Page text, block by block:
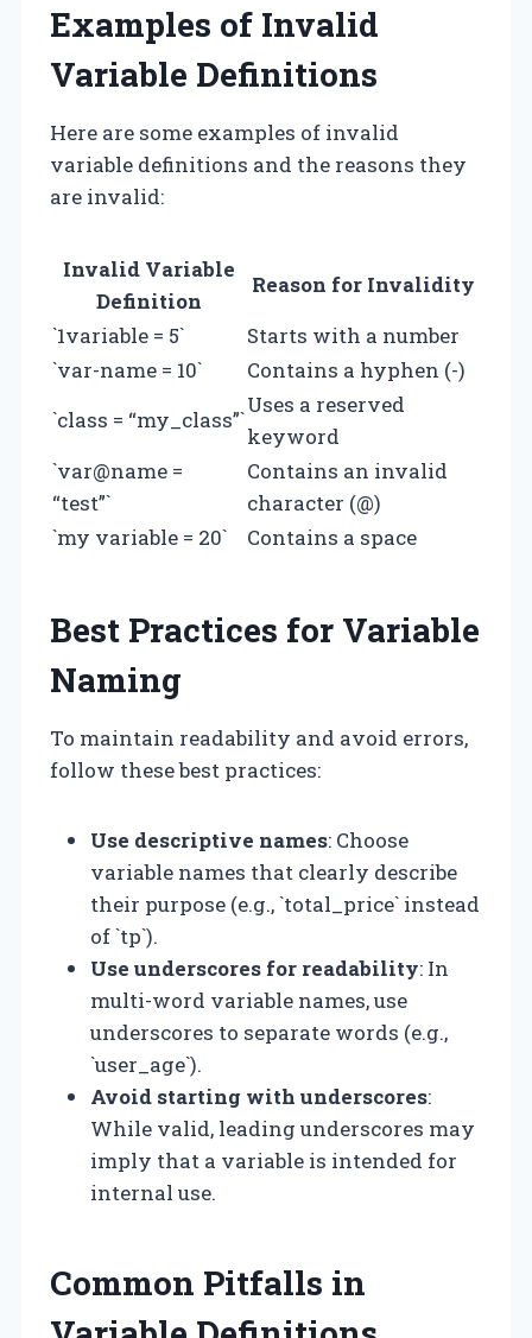
Examples of Invalid
Variable Definitions
Here are some examples of invalid
variable definitions and the reasons they
are invalid:
Invalid Variable
Definition
Reason for Invalidity
`1variable = 5`
Starts with a number
`var-name = 10`
Contains a hyphen (-)
`class = “my_class”`
Uses a reserved
keyword
`var@name =
“test”`
Contains an invalid
character (@)
`my variable = 20`
Contains a space
Best Practices for Variable
Naming
To maintain readability and avoid errors,
follow these best practices:
Use descriptive names: Choose
variable names that clearly describe
their purpose (e.g., `total_price` instead
of `tp`).
Use underscores for readability: In
multi-word variable names, use
underscores to separate words (e.g.,
`user_age`).
Avoid starting with underscores:
While valid, leading underscores may
imply that a variable is intended for
internal use.
Common Pitfalls in